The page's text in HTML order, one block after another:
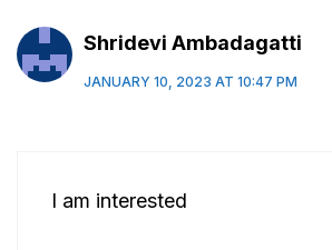
Shridevi Ambadagatti
JANUARY 10, 2023 AT 10:47 PM
I am interested